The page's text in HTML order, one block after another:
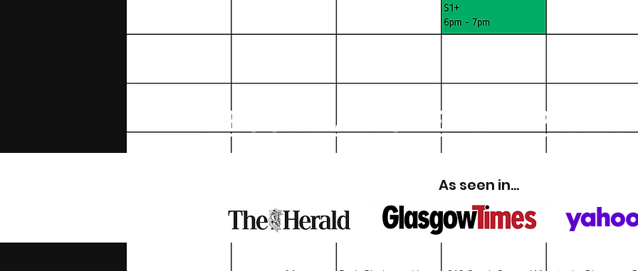
BECOME A MOVEMENT PARK
As seen in...